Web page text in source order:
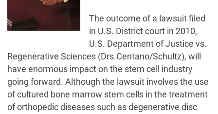
The outcome of a lawsuit filed
in U.S. District court in 2010,
U.S. Department of Justice vs.
Regenerative Sciences (Drs.Centano/Schultz), will
have enormous impact on the stem cell industry
going forward. Although the lawsuit involves the use
of cultured bone marrow stem cells in the treatment
of orthopedic diseases such as degenerative disc